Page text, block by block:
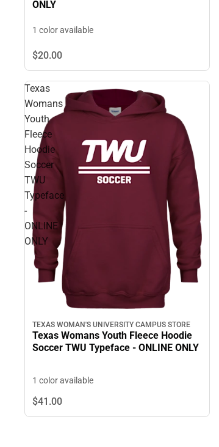
ONLY
1 color available
$20.00
Texas
Womans
Youth
Fleece
Hoodie
Soccer
TWU
Typeface
-
ONLINE
ONLY
TEXAS WOMAN'S UNIVERSITY CAMPUS STORE
Texas Womans Youth Fleece Hoodie
Soccer TWU Typeface - ONLINE ONLY
1 color available
$41.00